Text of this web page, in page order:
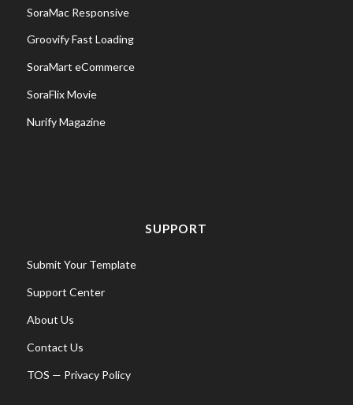
SoraMac Responsive
Groovify Fast Loading
SoraMart eCommerce
SoraFlix Movie
Nurify Magazine
SUPPORT
Submit Your Template
Support Center
About Us
Contact Us
TOS — Privacy Policy